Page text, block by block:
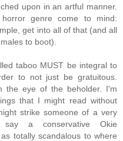
upon in an artful manner.
genre come to mind:
get into all of that (and all
to boot).
taboo MUST be integral to
to not just be gratuitous.
the eye of the beholder. I'm
that I might read without
strike someone of a very
say a conservative Okie
totally scandalous to where